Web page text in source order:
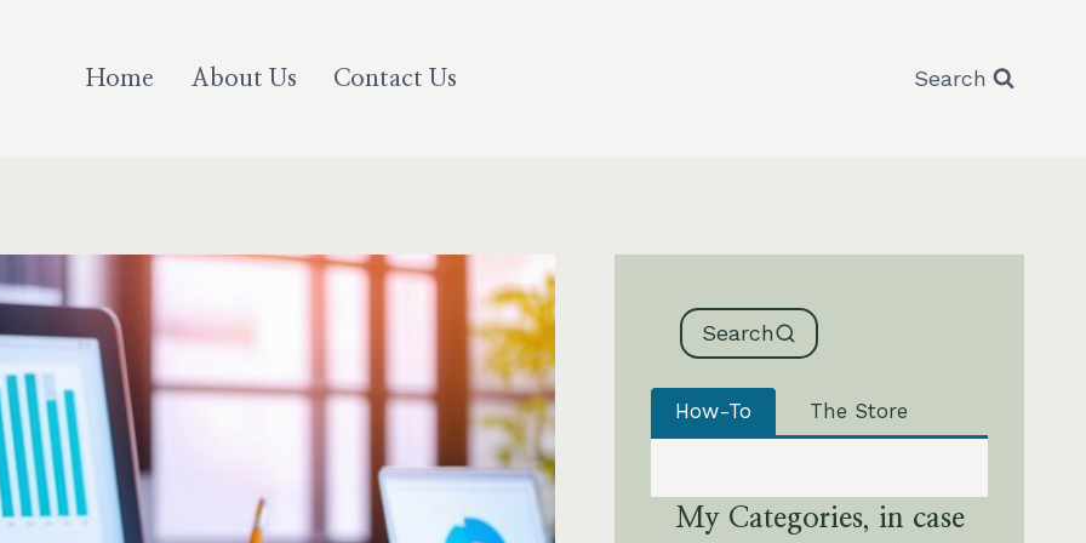
Home About Us Contact Us Search
Search
How-To The Store
My Categories, in case